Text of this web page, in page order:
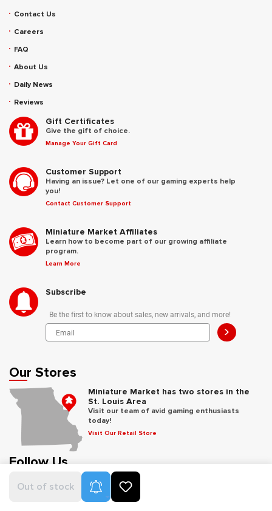
Out of stock Product Alerts
Contact Us
Careers
FAQ
About Us
Daily News
Reviews
Gift Certificates
Give the gift of choice.
Manage Your Gift Card
Customer Support
Having an issue? Let one of our gaming experts help
you!
Contact Customer Support
Miniature Market Affiliates
Learn how to become part of our growing affiliate
program.
Learn More
Subscribe
Be the first to know about sales, new arrivals, and more!
>
Our Stores
Miniature Market has two stores in the
St. Louis Area
Visit our team of avid gaming enthusiasts
today!
Visit Our Retail Store
Follow Us